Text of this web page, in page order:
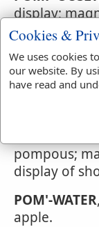
display;
Webster's
pompous;
display of
POM'-WATER,
apple.
Cookies &
We uses cookies
our website. By
have read and